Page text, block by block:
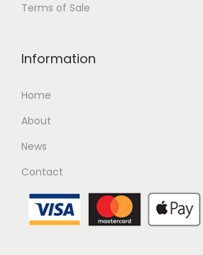
Terms of Sale
Information
Home
About
News
Contact